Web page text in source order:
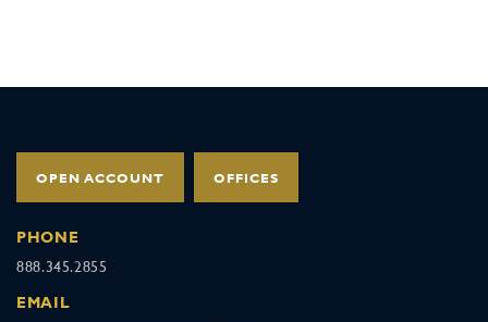
OPEN ACCOUNT OFFICES
PHONE
888.345.2855
EMAIL